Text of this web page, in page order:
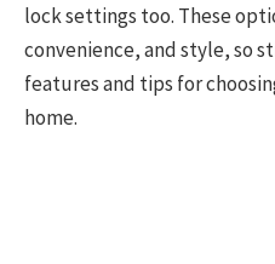
lock settings too. These
convenience, and style, so
features and tips for
home.